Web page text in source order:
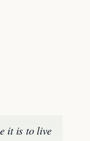
it is to live